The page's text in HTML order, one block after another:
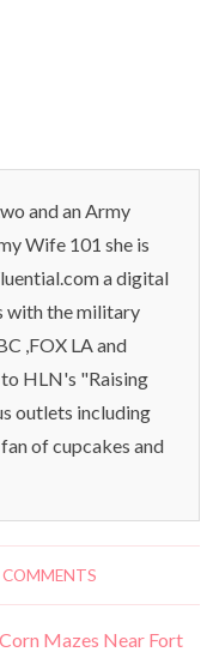
and an Army
Wife 101 she is
a digital
with the military
,FOX LA and
HLN's "Raising
outlets including
of cupcakes and
COMMENTS
Mazes Near Fort